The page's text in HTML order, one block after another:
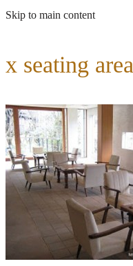
Skip to main content
x seating area